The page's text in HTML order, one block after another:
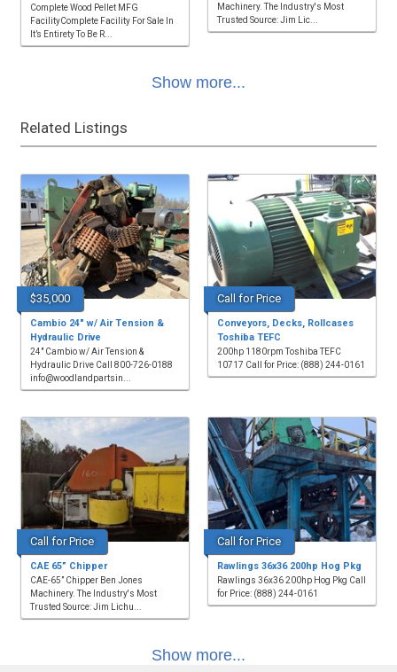
Complete Wood Pellet MFG
FacilityComplete Facility For Sale In
It’s Entirety To Be R...
Machinery. The Industry's Most
Trusted Source: Jim Lic...
Show more...
Related Listings
$35,000
Cambio 24" w/ Air Tension &
Hydraulic Drive
24" Cambio w/ Air Tension &
Hydraulic Drive Call 800-726-0188
info@woodlandpartsin...
Call for Price
Conveyors, Decks, Rollcases
Toshiba TEFC
200hp 1180rpm Toshiba TEFC
10717 Call for Price: (888) 244-0161
Call for Price
CAE 65” Chipper
CAE-65” Chipper Ben Jones
Machinery. The Industry's Most
Trusted Source: Jim Lichu...
Call for Price
Rawlings 36x36 200hp Hog Pkg
Rawlings 36x36 200hp Hog Pkg Call
for Price: (888) 244-0161
Show more...